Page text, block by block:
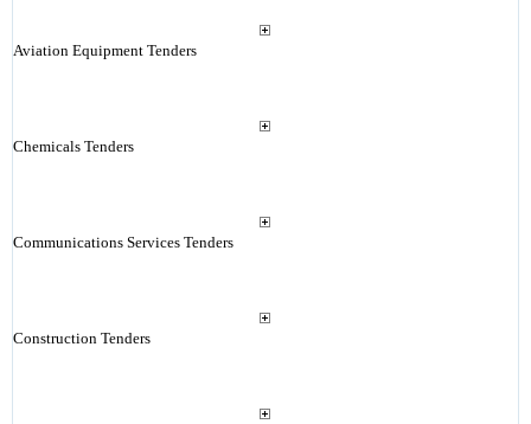
Aviation Equipment Tenders
Chemicals Tenders
Communications Services Tenders
Construction Tenders